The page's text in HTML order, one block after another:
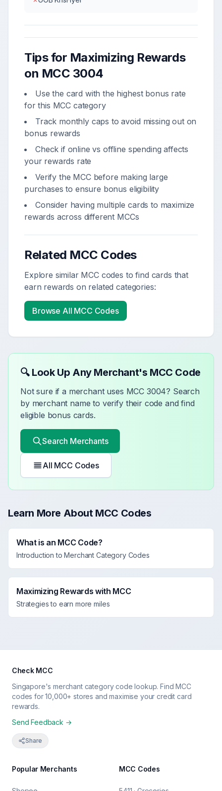
Tips for Maximizing Rewards
on MCC 3004
Use the card with the highest bonus rate
for this MCC category
Track monthly caps to avoid missing out on
bonus rewards
Check if online vs offline spending affects
your rewards rate
Verify the MCC before making large
purchases to ensure bonus eligibility
Consider having multiple cards to maximize
rewards across different MCCs
Related MCC Codes
Explore similar MCC codes to find cards that
earn rewards on related categories:
Browse All MCC Codes
🔍 Look Up Any Merchant's MCC Code
Not sure if a merchant uses MCC 3004? Search
by merchant name to verify their code and find
eligible bonus cards.
Search Merchants
All MCC Codes
Learn More About MCC Codes
What is an MCC Code?
Introduction to Merchant Category Codes
Maximizing Rewards with MCC
Strategies to earn more miles
Check MCC
Singapore's merchant category code lookup. Find MCC
codes for 10,000+ stores and maximise your credit card
rewards.
Send Feedback →
Share
Popular Merchants MCC Codes